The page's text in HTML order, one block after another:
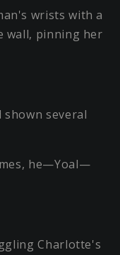
wrists with a
wall, pinning her
several
he—Yoal—
Charlotte's